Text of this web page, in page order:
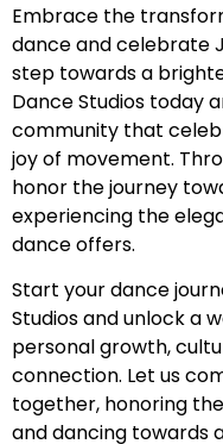
Embrace the
dance and celebrate
step towards a
Dance Studios today
community that
joy of movement.
honor the journey
experiencing the
dance offers.
Start your dance
Studios and unlock a
personal growth,
connection. Let us
together, honoring
and dancing towards